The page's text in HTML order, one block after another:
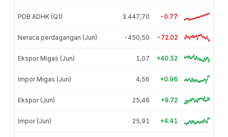
PDB ADHK (Q1) 3.447,70 -0.77
Neraca perdagangan (Jun) -450,50 -72.02
Ekspor Migas (Jun) 1,07 +40.52
Impor Migas (Jun) 4,56 +0.96
Ekspor (Jun) 25,46 +9.72
Impor (Jun) 25,91 +4.41